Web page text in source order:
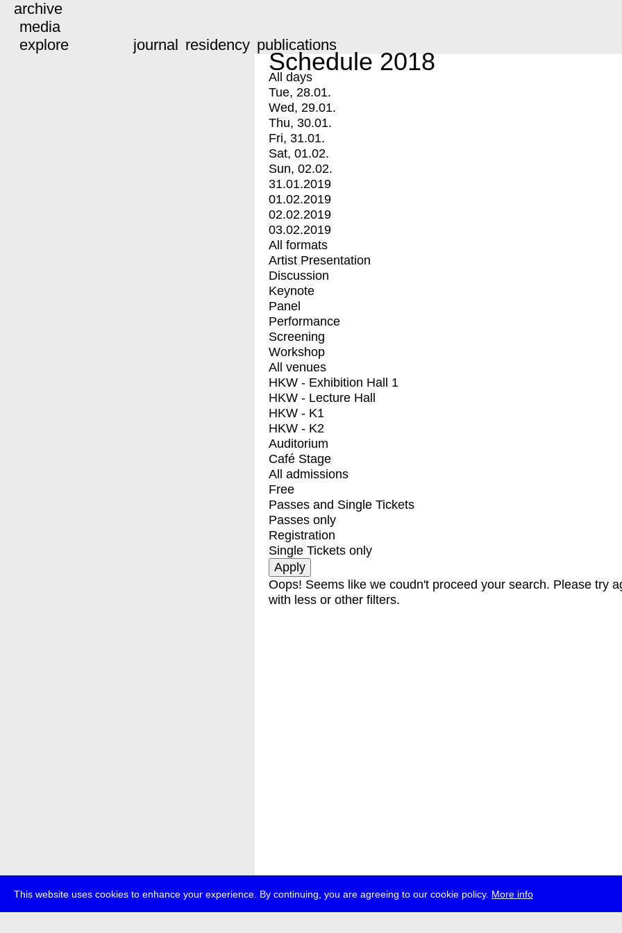
This website uses cookies to enhance your experience. By continuing, you are agreeing to our cookie policy. More info
archive
media
explore
journal residency publications
Schedule 2018
All days
Tue, 28.01.
Wed, 29.01.
Thu, 30.01.
Fri, 31.01.
Sat, 01.02.
Sun, 02.02.
31.01.2019
01.02.2019
02.02.2019
03.02.2019
All formats
Artist Presentation
Discussion
Keynote
Panel
Performance
Screening
Workshop
All venues
HKW - Exhibition Hall 1
HKW - Lecture Hall
HKW - K1
HKW - K2
Auditorium
Café Stage
All admissions
Free
Passes and Single Tickets
Passes only
Registration
Single Tickets only
Oops! Seems like we coudn't proceed your search. Please try
with less or other filters.